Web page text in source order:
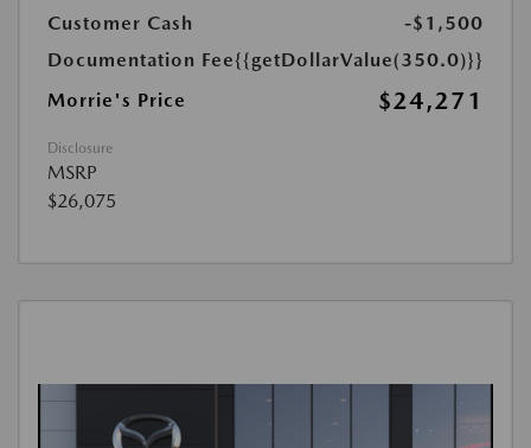
Customer Cash
-$1,500
Documentation Fee{{getDollarValue(350.0)}}
Morrie's Price
$24,271
Disclosure
MSRP
$26,075